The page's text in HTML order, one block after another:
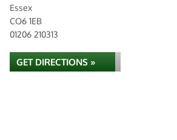
Essex
CO6 1EB
01206 210313
GET DIRECTIONS »